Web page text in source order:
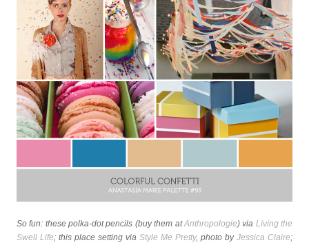
So fun: these polka-dot pencils (buy them atAnthropologie) via Living the
Swell Life; this place setting via Style Me Pretty, photo by Jessica Claire;